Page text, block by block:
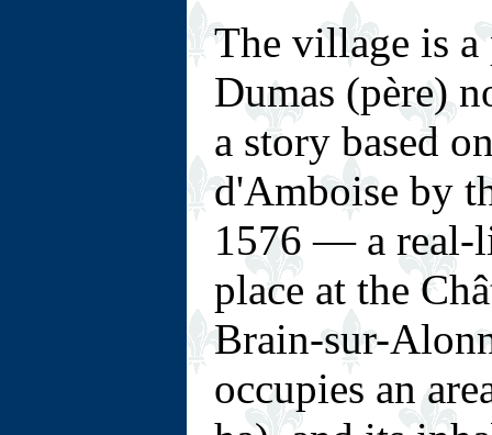
The village is
Dumas (père)
a story based
d'Amboise by
1576 — a real-
place at the
Brain-sur-
occupies an